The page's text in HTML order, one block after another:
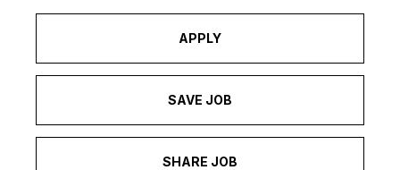
APPLY
SAVE JOB
SHARE JOB